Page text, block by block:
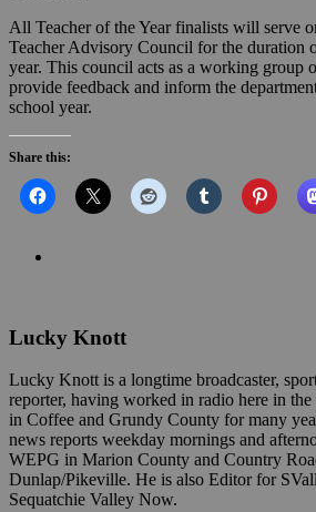
All Teacher of the Year finalists will serve
Teacher Advisory Council for the duration
year. This council acts as a working group
provide feedback and inform the
school year.
Share this:
Lucky Knott
Lucky Knott is a longtime broadcaster,
reporter, having worked in radio here in the
in Coffee and Grundy County for many
news reports weekday mornings and
WEPG in Marion County and Country
Dunlap/Pikeville. He is also Editor for
Sequatchie Valley Now.